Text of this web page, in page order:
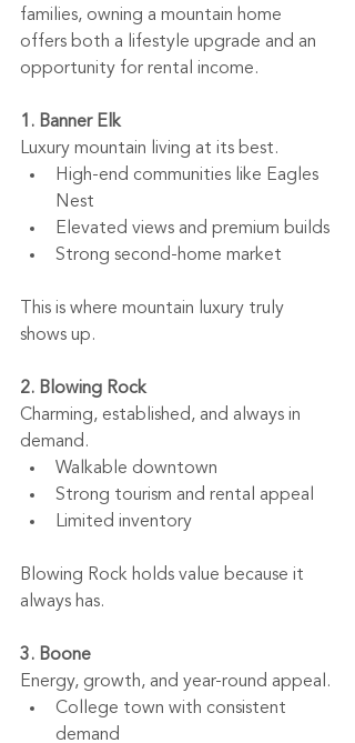
families, owning a mountain home
offers both a lifestyle upgrade and an
opportunity for rental income.
1. Banner Elk
Luxury mountain living at its best.
High-end communities like Eagles
Nest
Elevated views and premium builds
Strong second-home market
This is where mountain luxury truly
shows up.
2. Blowing Rock
Charming, established, and always in
demand.
Walkable downtown
Strong tourism and rental appeal
Limited inventory
Blowing Rock holds value because it
always has.
3. Boone
Energy, growth, and year-round appeal.
College town with consistent
demand